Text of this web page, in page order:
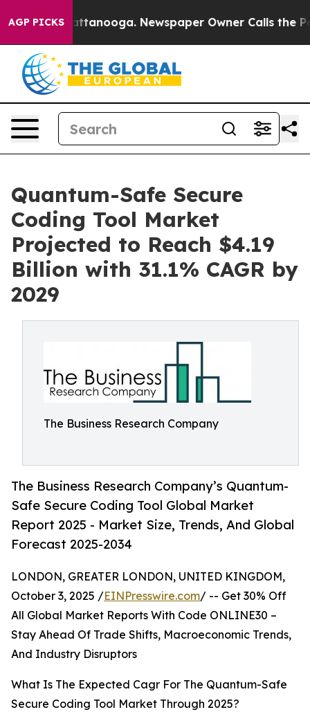
AGP PICKS
Chattanooga. Newspaper Owner Calls the People
Quantum-Safe Secure
Coding Tool Market
Projected to Reach $4.19
Billion with 31.1% CAGR by
2029
The Business Research Company
The Business Research Company’s Quantum-
Safe Secure Coding Tool Global Market
Report 2025 - Market Size, Trends, And Global
Forecast 2025-2034
LONDON, GREATER LONDON, UNITED KINGDOM,
October 3, 2025 /EINPresswire.com/ -- Get 30% Off
All Global Market Reports With Code ONLINE30 –
Stay Ahead Of Trade Shifts, Macroeconomic Trends,
And Industry Disruptors
What Is The Expected Cagr For The Quantum-Safe
Secure Coding Tool Market Through 2025?